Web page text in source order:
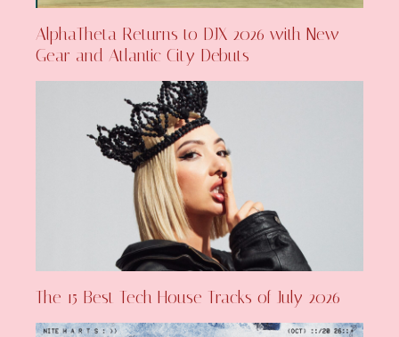
AlphaTheta Returns to DJX 2026 with New
Gear and Atlantic City Debuts
The 15 Best Tech House Tracks of July 2026